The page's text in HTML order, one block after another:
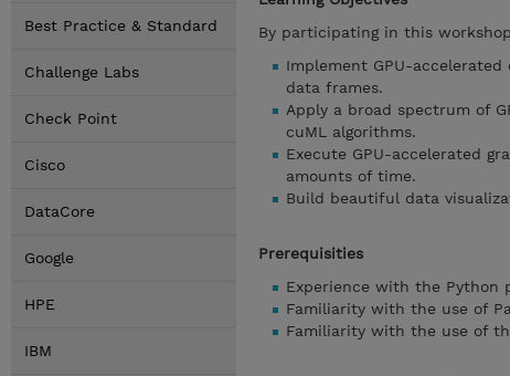
Best Practice & Standard
Challenge Labs
Check Point
Cisco
DataCore
Google
HPE
IBM
By participating in this
Implement GPU-
data frames.
Apply a broad spectrum of
cuML algorithms.
Execute GPU-accelerated
amounts of time.
Build beautiful data
Prerequisities
Experience with the Python
Familiarity with the use of
Familiarity with the use of